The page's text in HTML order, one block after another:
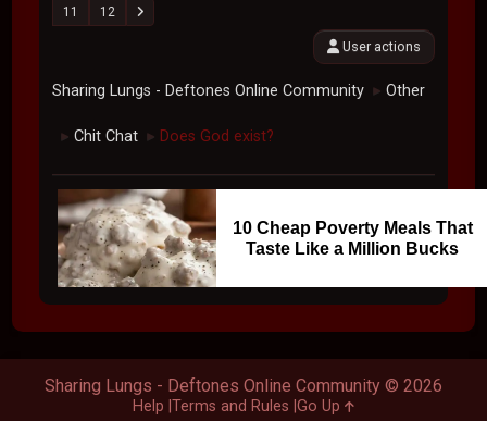
11
12
User actions
Sharing Lungs - Deftones Online Community ► Other
► Chit Chat ► Does God exist?
10 Cheap Poverty Meals That
Taste Like a Million Bucks
Sharing Lungs - Deftones Online Community © 2026
Help Terms and Rules Go Up